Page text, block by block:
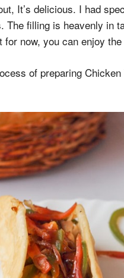
It’s delicious. I had
The filling is heavenly in
now, you can enjoy
of preparing